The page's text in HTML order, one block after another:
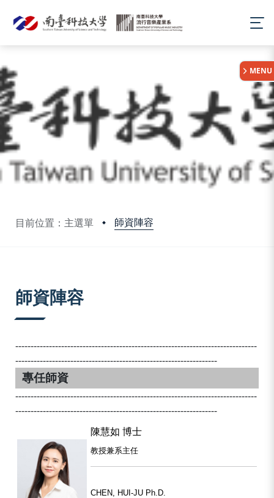
目前位置：主選單 師資陣容
MENU
師資陣容
-------------------------------------------------------------------------------
------------------------------------------------------------------
專任師資
-------------------------------------------------------------------------------
------------------------------------------------------------------
陳慧如 博士
教授兼系主任
CHEN, HUI-JU Ph.D.